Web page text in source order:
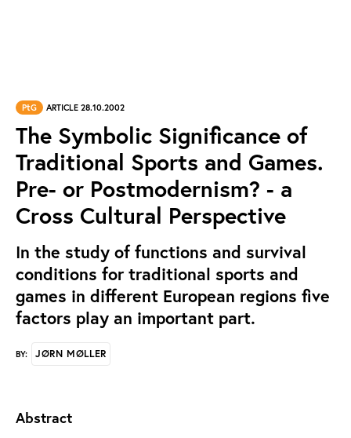
PtG ARTICLE 28.10.2002
The Symbolic Significance of
Traditional Sports and Games.
Pre- or Postmodernism? - a
Cross Cultural Perspective
In the study of functions and survival
conditions for traditional sports and
games in different European regions five
factors play an important part.
BY: JØRN MØLLER
Abstract